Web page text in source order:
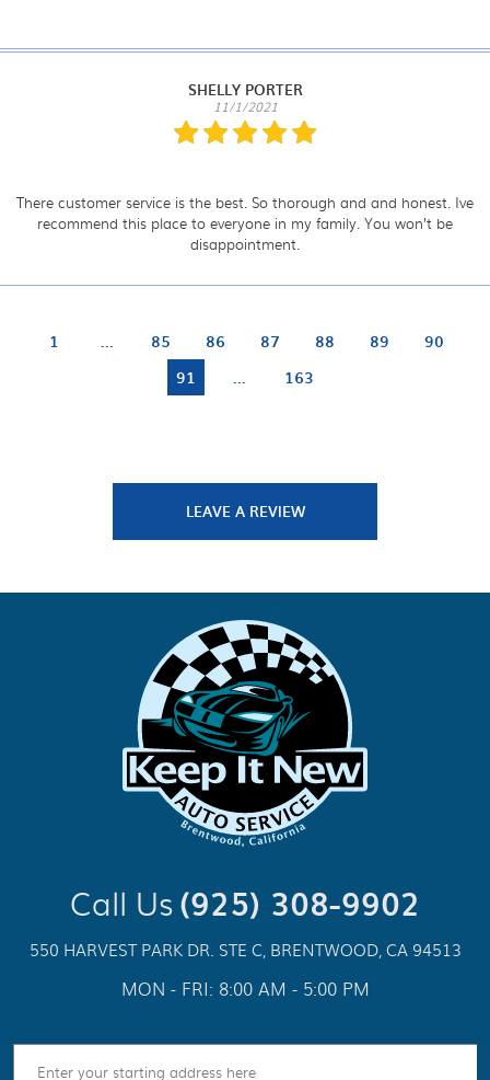
SHELLY PORTER
11/1/2021
There customer service is the best. So thorough and and honest. Ive
recommend this place to everyone in my family. You won’t be
disappointment.
1 ... 85 86 87 88 89
90
91
... 163
LEAVE A REVIEW
Call Us(925) 308-9902
550 HARVEST PARK DR. STE C, BRENTWOOD, CA 94513
MON - FRI: 8:00 AM - 5:00 PM